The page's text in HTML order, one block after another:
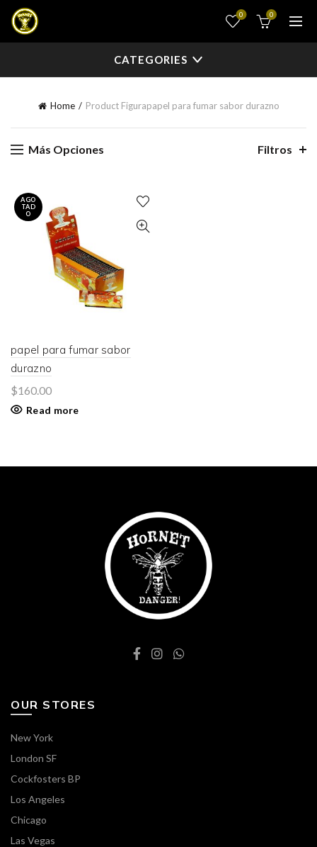
0 0
CATEGORIES
Home Product Figurapapel para fumar sabor durazno
Más Opciones Filtros
AGO
TAD
O
papel para fumar sabor
durazno
$160.00
Read more
OUR STORES
New York
London SF
Cockfosters BP
Los Angeles
Chicago
Las Vegas